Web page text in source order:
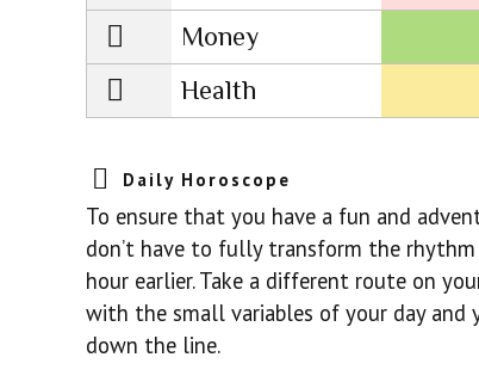
Lovescope
Money
Health
Daily Horoscope
To ensure that you have a fun and
don’t have to fully transform the
hour earlier. Take a different route on
with the small variables of your day and
down the line.